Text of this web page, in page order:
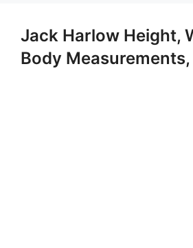
Jack Harlow Height,
Body Measurements,